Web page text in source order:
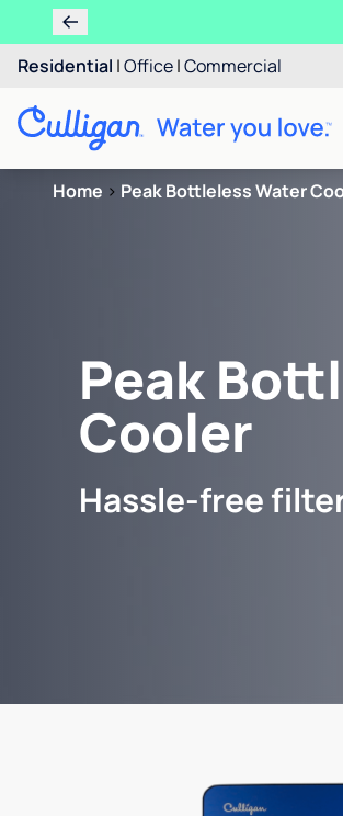
Residential |Office|Commercial
Home > Peak Bottleless Water
Peak
Cooler
Hassle-free